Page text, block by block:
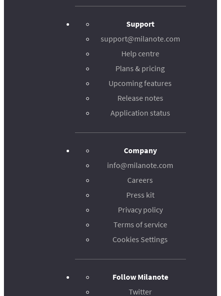
Support
support@milanote.com
Help centre
Plans & pricing
Upcoming features
Release notes
Application status
Company
info@milanote.com
Careers
Press kit
Privacy policy
Terms of service
Cookies Settings
Follow Milanote
Twitter